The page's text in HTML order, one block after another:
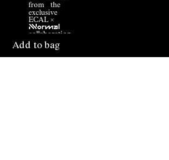
Add to bag
from the
exclusive
ECAL ×
NNormal
collaboration.